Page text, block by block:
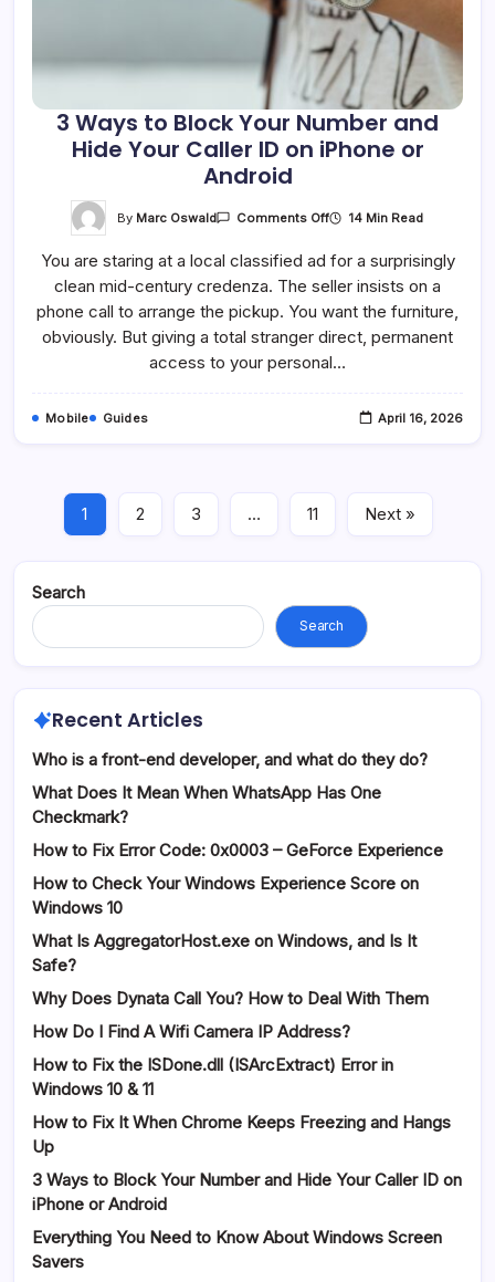
3 Ways to Block Your Number and
Hide Your Caller ID on iPhone or
Android
By Marc Oswald Comments OffOn
To
Your
Number
And
Hide
Your
Caller
14 Min Read
You are staring at a local classified ad for a surprisingly
clean mid-century credenza. The seller insists on a
phone call to arrange the pickup. You want the furniture,
obviously. But giving a total stranger direct, permanent
access to your personal…
Mobile Guides April 16, 2026
1 2 3 … 11 Next »
Search
Search
Recent Articles
Who is a front-end developer, and what do they do?
What Does It Mean When WhatsApp Has One
Checkmark?
How to Fix Error Code: 0x0003 – GeForce Experience
How to Check Your Windows Experience Score on
Windows 10
What Is AggregatorHost.exe on Windows, and Is It
Safe?
Why Does Dynata Call You? How to Deal With Them
How Do I Find A Wifi Camera IP Address?
How to Fix the ISDone.dll (ISArcExtract) Error in
Windows 10 & 11
How to Fix It When Chrome Keeps Freezing and Hangs
Up
3 Ways to Block Your Number and Hide Your Caller ID on
iPhone or Android
Everything You Need to Know About Windows Screen
Savers